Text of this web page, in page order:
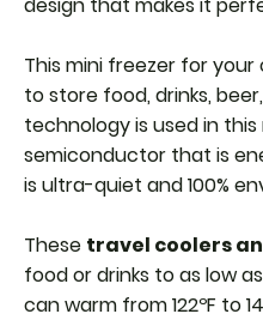
This mini freezer for
to store food, drinks,
technology is used in
semiconductor that is
is ultra-quiet and 100%
These travel coolers
food or drinks to as low
can warm from 122ºF to